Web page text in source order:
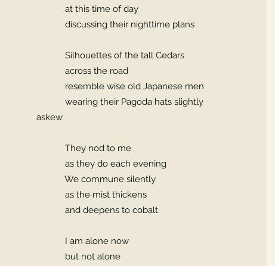
at this time of day
discussing their nighttime plans
Silhouettes of the tall Cedars
across the road
resemble wise old Japanese men
wearing their Pagoda hats slightly
askew
They nod to me
as they do each evening
We commune silently
as the mist thickens
and deepens to cobalt
I am alone now
but not alone